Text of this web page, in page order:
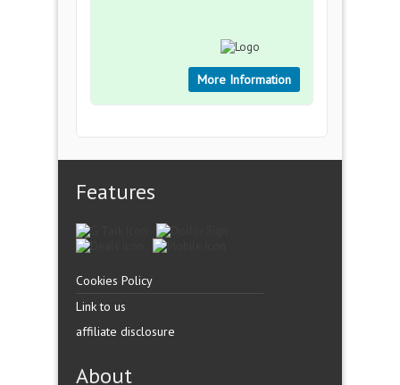
More Information
Features
Cookies Policy
Link to us
affiliate disclosure
About